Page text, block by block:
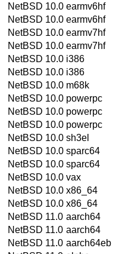
NetBSD 10.0 earmv6hf
NetBSD 10.0 earmv6hf
NetBSD 10.0 earmv7hf
NetBSD 10.0 earmv7hf
NetBSD 10.0 i386
NetBSD 10.0 i386
NetBSD 10.0 m68k
NetBSD 10.0 powerpc
NetBSD 10.0 powerpc
NetBSD 10.0 powerpc
NetBSD 10.0 sh3el
NetBSD 10.0 sparc64
NetBSD 10.0 sparc64
NetBSD 10.0 vax
NetBSD 10.0 x86_64
NetBSD 10.0 x86_64
NetBSD 11.0 aarch64
NetBSD 11.0 aarch64
NetBSD 11.0 aarch64eb